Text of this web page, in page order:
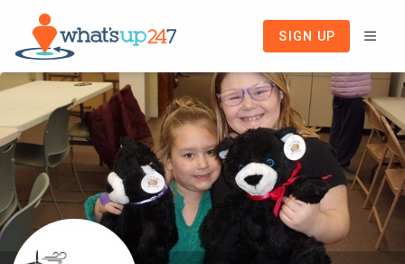
SIGN UP